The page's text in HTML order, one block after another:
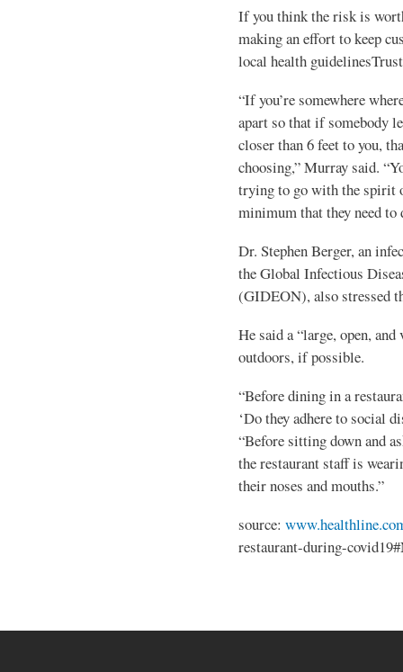
If you think the risk is
making an effort to keep
local health
“If you’re somewhere
apart so that if somebody
closer than 6 feet to you,
choosing,” Murray said.
trying to go with the spirit
minimum that they need to
Dr. Stephen Berger, an
the Global Infectious
(GIDEON), also stressed
He said a “large, open,
outdoors, if possible.
“Before dining in a
‘Do they adhere to social
“Before sitting down and
the restaurant staff is
their noses and mouths.”
source:
restaurant-during-